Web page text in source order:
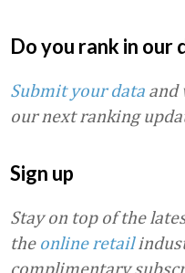
Do you rank in our
Submit your data and
our next ranking
Sign up
Stay on top of the
the online retail
complimentary